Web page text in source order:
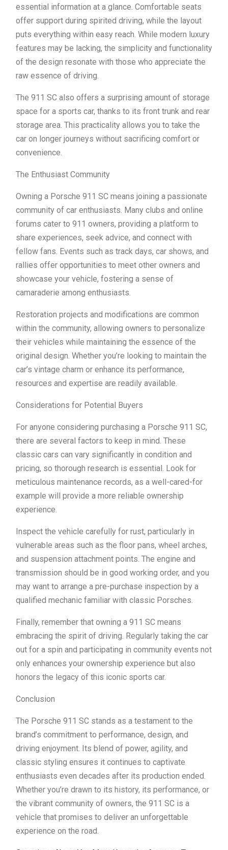
essential information at a glance. Comfortable seats
offer support during spirited driving, while the layout
puts everything within easy reach. While modern luxury
features may be lacking, the simplicity and functionality
of the design resonate with those who appreciate the
raw essence of driving.
The 911 SC also offers a surprising amount of storage
space for a sports car, thanks to its front trunk and rear
storage area. This practicality allows you to take the
car on longer journeys without sacrificing comfort or
convenience.
The Enthusiast Community
Owning a Porsche 911 SC means joining a passionate
community of car enthusiasts. Many clubs and online
forums cater to 911 owners, providing a platform to
share experiences, seek advice, and connect with
fellow fans. Events such as track days, car shows, and
rallies offer opportunities to meet other owners and
showcase your vehicle, fostering a sense of
camaraderie among enthusiasts.
Restoration projects and modifications are common
within the community, allowing owners to personalize
their vehicles while maintaining the essence of the
original design. Whether you’re looking to maintain the
car’s vintage charm or enhance its performance,
resources and expertise are readily available.
Considerations for Potential Buyers
For anyone considering purchasing a Porsche 911 SC,
there are several factors to keep in mind. These
classic cars can vary significantly in condition and
pricing, so thorough research is essential. Look for
meticulous maintenance records, as a well-cared-for
example will provide a more reliable ownership
experience.
Inspect the vehicle carefully for rust, particularly in
vulnerable areas such as the floor pans, wheel arches,
and suspension attachment points. The engine and
transmission should be in good working order, and you
may want to arrange a pre-purchase inspection by a
qualified mechanic familiar with classic Porsches.
Finally, remember that owning a 911 SC means
embracing the spirit of driving. Regularly taking the car
out for a spin and participating in community events not
only enhances your ownership experience but also
honors the legacy of this iconic sports car.
Conclusion
The Porsche 911 SC stands as a testament to the
brand’s commitment to performance, design, and
driving enjoyment. Its blend of power, agility, and
classic styling ensures it continues to captivate
enthusiasts even decades after its production ended.
Whether you’re drawn to its history, its performance, or
the vibrant community of owners, the 911 SC is a
vehicle that promises to deliver an unforgettable
experience on the road.